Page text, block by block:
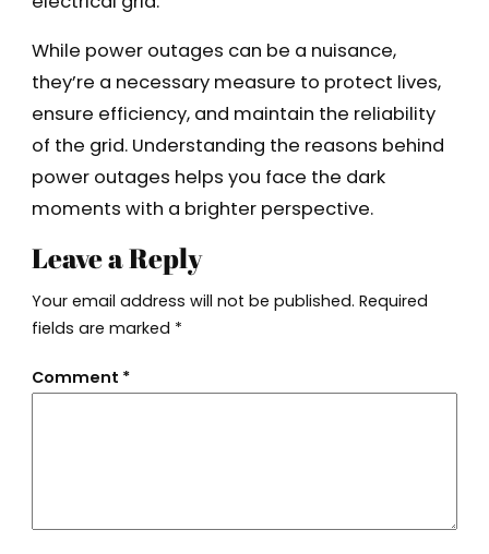
While power outages can be a nuisance,
they’re a necessary measure to protect lives,
ensure efficiency, and maintain the reliability
of the grid. Understanding the reasons behind
power outages helps you face the dark
moments with a brighter perspective.
Leave a Reply
Your email address will not be published. Required
fields are marked *
Comment *